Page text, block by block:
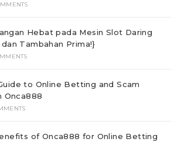
Hebat pada Mesin Slot Daring
Tambahan Prima!}
to Online Betting and Scam
Onca888
of Onca888 for Online Betting